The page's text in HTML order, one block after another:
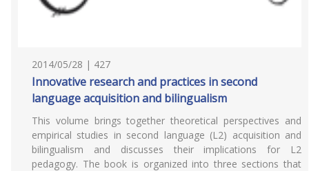
2014/05/28 | 427
Innovative research and practices in second
language acquisition and bilingualism
This volume brings together theoretical perspectives and
empirical studies in second language (L2) acquisition and
bilingualism and discusses their implications for L2
pedagogy. The book is organized into three sections that